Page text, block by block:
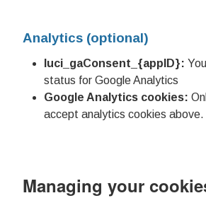
Analytics (optional)
luci_gaConsent_{appID}:
status for Google Analytics
Google Analytics cookies:
accept analytics cookies above.
Managing your